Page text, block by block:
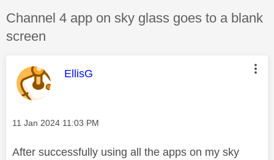
Discussion topic:
Channel 4 app on sky glass goes to a blank
screen
This message was authored by:
EllisG
Message posted on
‎11 Jan 2024 11:03 PM
After successfully using all the apps on my sky